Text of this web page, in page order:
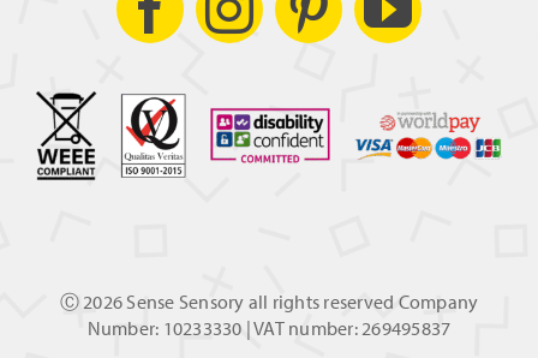
Ⓒ 2026 Sense Sensory all rights reserved Company
Number: 10233330 | VAT number: 269495837